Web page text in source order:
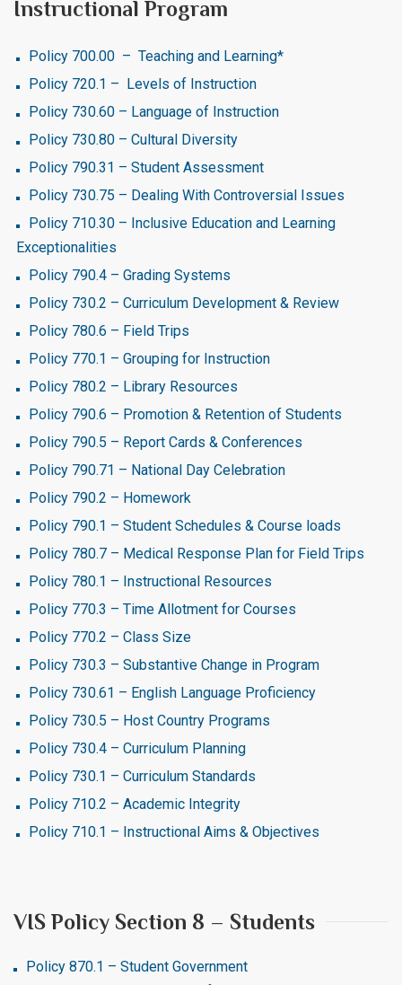
Instructional Program
Policy 700.00 – Teaching and Learning*
Policy 720.1 – Levels of Instruction
Policy 730.60 – Language of Instruction
Policy 730.80 – Cultural Diversity
Policy 790.31 – Student Assessment
Policy 730.75 – Dealing With Controversial Issues
Policy 710.30 – Inclusive Education and Learning
Exceptionalities
Policy 790.4 – Grading Systems
Policy 730.2 – Curriculum Development & Review
Policy 780.6 – Field Trips
Policy 770.1 – Grouping for Instruction
Policy 780.2 – Library Resources
Policy 790.6 – Promotion & Retention of Students
Policy 790.5 – Report Cards & Conferences
Policy 790.71 – National Day Celebration
Policy 790.2 – Homework
Policy 790.1 – Student Schedules & Course loads
Policy 780.7 – Medical Response Plan for Field Trips
Policy 780.1 – Instructional Resources
Policy 770.3 – Time Allotment for Courses
Policy 770.2 – Class Size
Policy 730.3 – Substantive Change in Program
Policy 730.61 – English Language Proficiency
Policy 730.5 – Host Country Programs
Policy 730.4 – Curriculum Planning
Policy 730.1 – Curriculum Standards
Policy 710.2 – Academic Integrity
Policy 710.1 – Instructional Aims & Objectives
VIS Policy Section 8 – Students
Policy 870.1 – Student Government